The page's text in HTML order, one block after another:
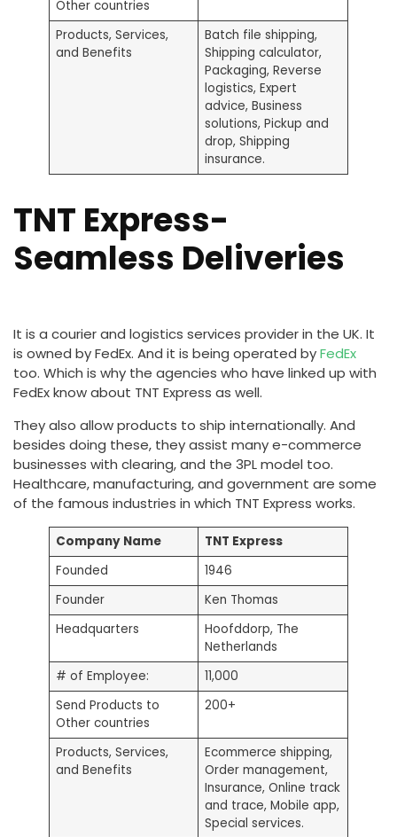
Other countries
Products, Services,
and Benefits
Batch file shipping,
Shipping calculator,
Packaging, Reverse
logistics, Expert
advice, Business
solutions, Pickup and
drop, Shipping
insurance.
TNT Express-
Seamless Deliveries
It is a courier and logistics services provider in the UK. It
is owned by FedEx. And it is being operated byFedEx
too. Which is why the agencies who have linked up with
FedEx know about TNT Express as well.
They also allow products to ship internationally. And
besides doing these, they assist many e-commerce
businesses with clearing, and the 3PL model too.
Healthcare, manufacturing, and government are some
of the famous industries in which TNT Express works.
Company Name
TNT Express
Founded
1946
Founder
Ken Thomas
Headquarters
Hoofddorp, The
Netherlands
# of Employee:
11,000
Send Products to
Other countries
200+
Products, Services,
and Benefits
Ecommerce shipping,
Order management,
Insurance, Online track
and trace, Mobile app,
Special services.